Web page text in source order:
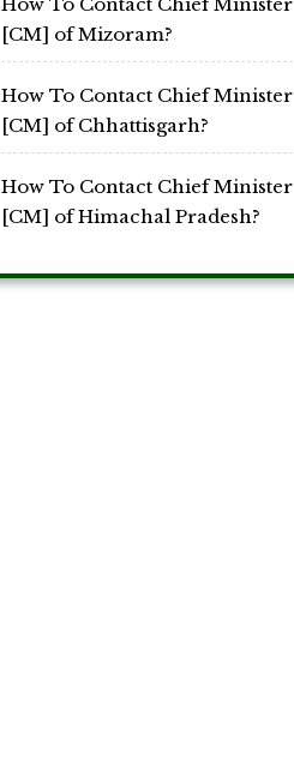
[CM] of Mizoram?
How To Contact Chief Minister
[CM] of Chhattisgarh?
How To Contact Chief Minister
[CM] of Himachal Pradesh?